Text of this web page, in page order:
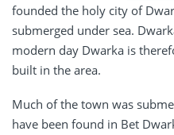
founded the holy city of
submerged under sea.
modern day Dwarka is
built in the area.
Much of the town was
have been found in Bet